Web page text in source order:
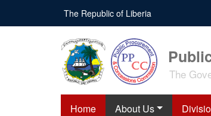
main
The Republic of Liberia
The
Home About Us